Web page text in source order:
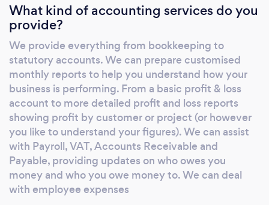
Finance and a flexible approach, she has spent
the last 4 years supporting Micro, Small and
Medium size business to grow by providing
Accounting, Marketing, HR, and Quality
System Support. Sally is an accomplished
HR/Recruitment professional with an
exceptionally broadened skill set. Having
worked in Talent Acquisition for Virgin Atlantic
for the last 13 years, she brings a wealth of
experience in managing the end to end
recruitment process, working in partnership
with business leaders to define and deliver
external talent and internal moves that aligns
What kind of accounting services do you
provide?
We provide everything from bookkeeping to
statutory accounts. We can prepare customised
monthly reports to help you understand how your
business is performing. From a basic profit & loss
account to more detailed profit and loss reports
showing profit by customer or project (or however
you like to understand your figures). We can assist
with Payroll, VAT, Accounts Receivable and
Payable, providing updates on who owes you
money and who you owe money to. We can deal
with employee expenses